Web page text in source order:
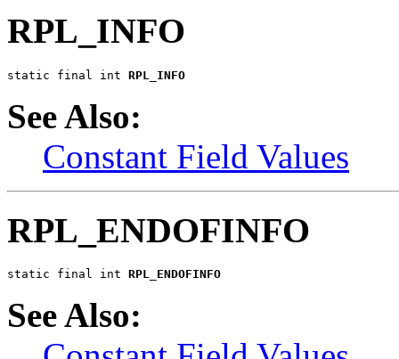
RPL_INFO
static final int RPL_INFO
See Also:
Constant Field Values
RPL_ENDOFINFO
static final int RPL_ENDOFINFO
See Also: